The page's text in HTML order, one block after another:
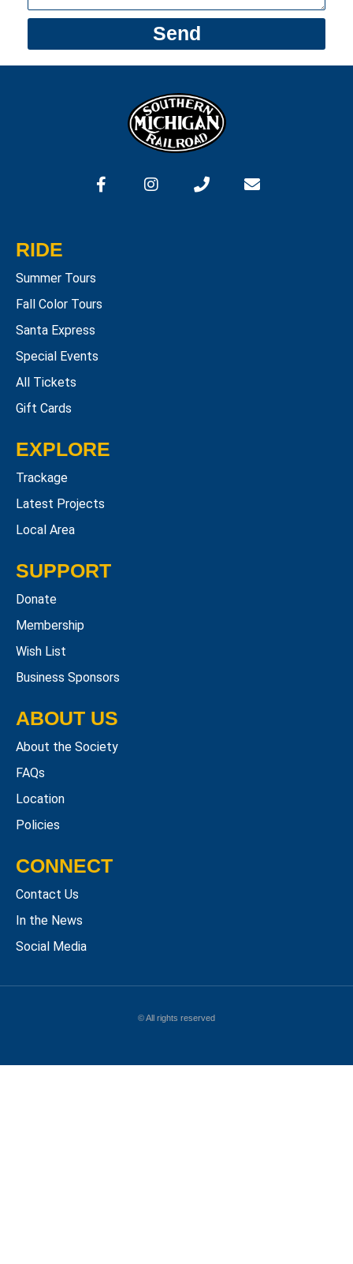
Send
RIDE
Summer Tours
Fall Color Tours
Santa Express
Special Events
All Tickets
Gift Cards
EXPLORE
Trackage
Latest Projects
Local Area
SUPPORT
Donate
Membership
Wish List
Business Sponsors
ABOUT US
About the Society
FAQs
Location
Policies
CONNECT
Contact Us
In the News
Social Media
© All rights reserved